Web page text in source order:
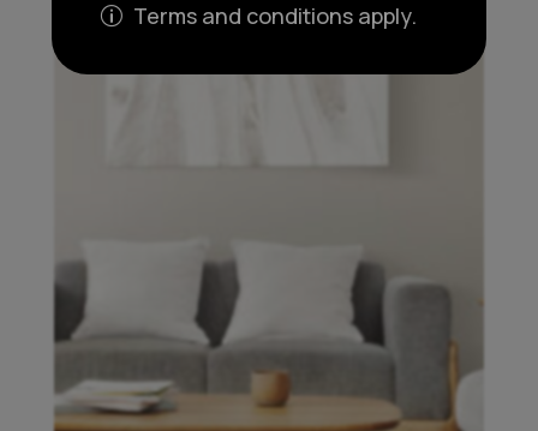
p Terms and conditions apply.